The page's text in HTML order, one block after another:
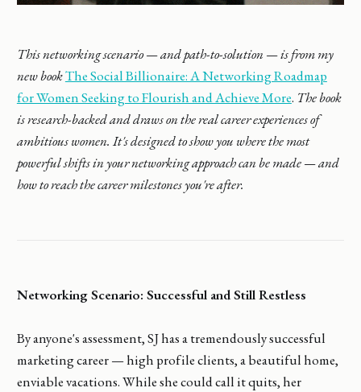
This networking scenario — and path-to-solution — is from my
new bookThe Social Billionaire: A Networking Roadmap
for Women Seeking to Flourish and Achieve More. The book
is research-backed and draws on the real career experiences of
ambitious women. It's designed to show you where the most
powerful shifts in your networking approach can be made — and
how to reach the career milestones you're after.
Networking Scenario: Successful and Still Restless
By anyone's assessment, SJ has a tremendously successful
marketing career — high profile clients, a beautiful home,
enviable vacations. While she could call it quits, her